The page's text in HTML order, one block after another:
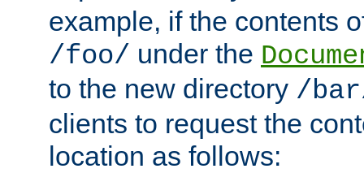
example, if the contents
/foo/ under the
to the new directory /
clients to request the
location as follows: